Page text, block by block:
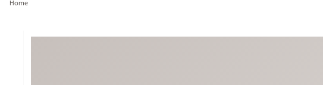
Men's Shop The Look
Home